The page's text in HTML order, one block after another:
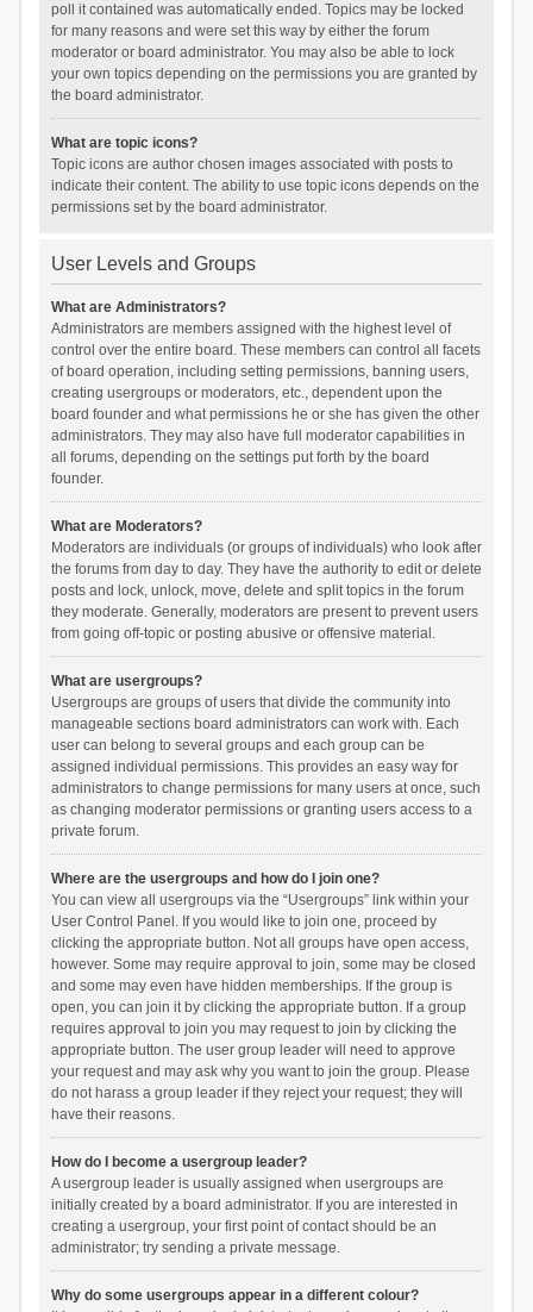
poll it contained was automatically ended. Topics may be locked
for many reasons and were set this way by either the forum
moderator or board administrator. You may also be able to lock
your own topics depending on the permissions you are granted by
the board administrator.
What are topic icons?
Topic icons are author chosen images associated with posts to
indicate their content. The ability to use topic icons depends on the
permissions set by the board administrator.
User Levels and Groups
What are Administrators?
Administrators are members assigned with the highest level of
control over the entire board. These members can control all facets
of board operation, including setting permissions, banning users,
creating usergroups or moderators, etc., dependent upon the
board founder and what permissions he or she has given the other
administrators. They may also have full moderator capabilities in
all forums, depending on the settings put forth by the board
founder.
What are Moderators?
Moderators are individuals (or groups of individuals) who look after
the forums from day to day. They have the authority to edit or delete
posts and lock, unlock, move, delete and split topics in the forum
they moderate. Generally, moderators are present to prevent users
from going off-topic or posting abusive or offensive material.
What are usergroups?
Usergroups are groups of users that divide the community into
manageable sections board administrators can work with. Each
user can belong to several groups and each group can be
assigned individual permissions. This provides an easy way for
administrators to change permissions for many users at once, such
as changing moderator permissions or granting users access to a
private forum.
Where are the usergroups and how do I join one?
You can view all usergroups via the “Usergroups” link within your
User Control Panel. If you would like to join one, proceed by
clicking the appropriate button. Not all groups have open access,
however. Some may require approval to join, some may be closed
and some may even have hidden memberships. If the group is
open, you can join it by clicking the appropriate button. If a group
requires approval to join you may request to join by clicking the
appropriate button. The user group leader will need to approve
your request and may ask why you want to join the group. Please
do not harass a group leader if they reject your request; they will
have their reasons.
How do I become a usergroup leader?
A usergroup leader is usually assigned when usergroups are
initially created by a board administrator. If you are interested in
creating a usergroup, your first point of contact should be an
administrator; try sending a private message.
Why do some usergroups appear in a different colour?